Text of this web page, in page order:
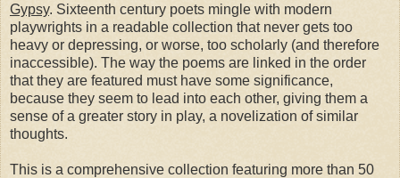
Gypsy. Sixteenth century poets mingle with modern
playwrights in a readable collection that never gets too
heavy or depressing, or worse, too scholarly (and therefore
inaccessible). The way the poems are linked in the order
that they are featured must have some significance,
because they seem to lead into each other, giving them a
sense of a greater story in play, a novelization of similar
thoughts.
This is a comprehensive collection featuring more than 50